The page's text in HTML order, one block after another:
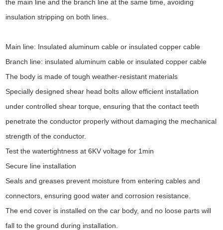
the main line and the branch line at the same time, avoiding
insulation stripping on both lines.
Main line: Insulated aluminum cable or insulated copper cable
Branch line: insulated aluminum cable or insulated copper cable
The body is made of tough weather-resistant materials
Specially designed shear head bolts allow efficient installation
under controlled shear torque, ensuring that the contact teeth
penetrate the conductor properly without damaging the mechanical
strength of the conductor.
Test the watertightness at 6KV voltage for 1min
Secure line installation
Seals and greases prevent moisture from entering cables and
connectors, ensuring good water and corrosion resistance.
The end cover is installed on the car body, and no loose parts will
fall to the ground during installation.